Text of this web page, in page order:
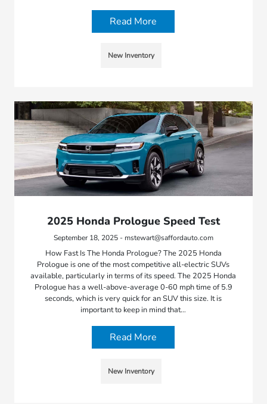
Read More
New Inventory
2025 Honda Prologue Speed Test
September 18, 2025 - mstewart@saffordauto.com
How Fast Is The Honda Prologue? The 2025 Honda
Prologue is one of the most competitive all-electric SUVs
available, particularly in terms of its speed. The 2025 Honda
Prologue has a well-above-average 0-60 mph time of 5.9
seconds, which is very quick for an SUV this size. It is
important to keep in mind that…
Read More
New Inventory